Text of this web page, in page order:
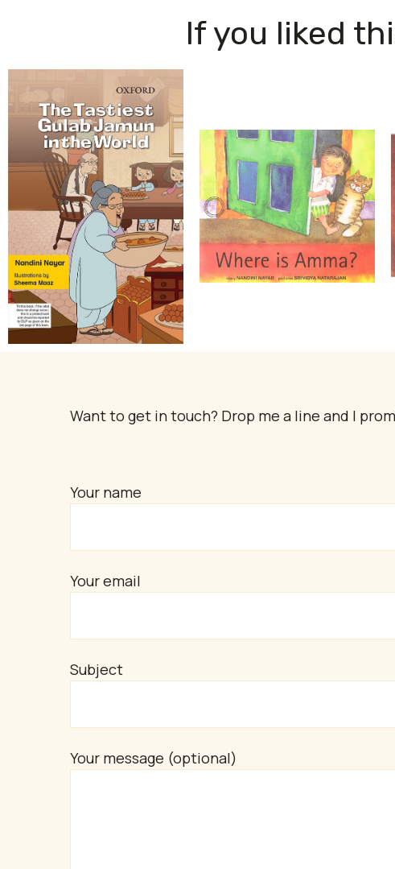
If you liked
Want to get in touch? Drop me a line and I
Your name
Your email
Subject
Your message (optional)